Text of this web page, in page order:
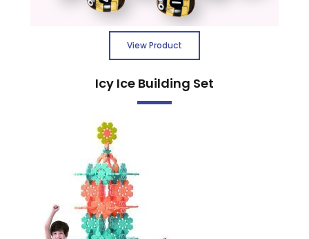
View Product
Icy Ice Building Set